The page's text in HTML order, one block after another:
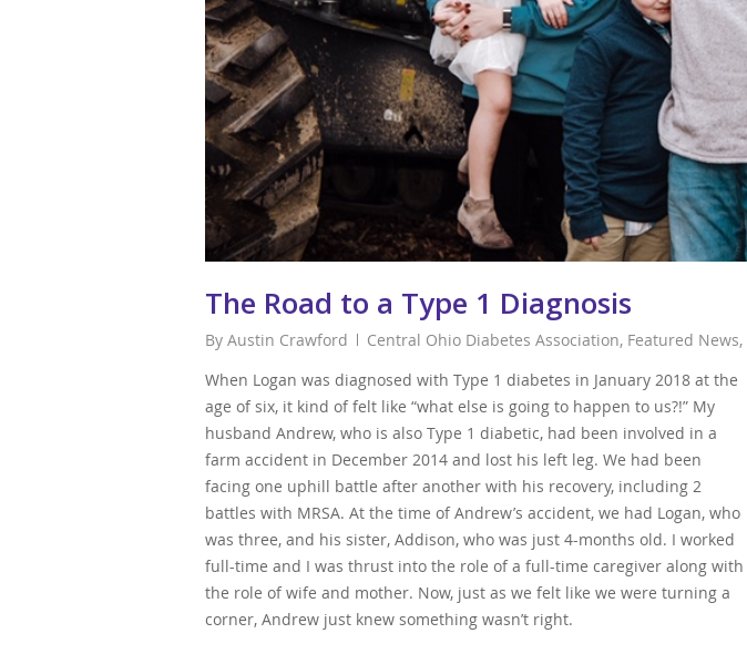
The Road to a Type 1 Diagnosis
By Austin Crawford Central Ohio Diabetes Association, Featured News,
When Logan was diagnosed with Type 1 diabetes in January 2018 at the
age of six, it kind of felt like “what else is going to happen to us?!” My
husband Andrew, who is also Type 1 diabetic, had been involved in a
farm accident in December 2014 and lost his left leg. We had been
facing one uphill battle after another with his recovery, including 2
battles with MRSA. At the time of Andrew’s accident, we had Logan, who
was three, and his sister, Addison, who was just 4-months old. I worked
full-time and I was thrust into the role of a full-time caregiver along with
the role of wife and mother. Now, just as we felt like we were turning a
corner, Andrew just knew something wasn’t right.